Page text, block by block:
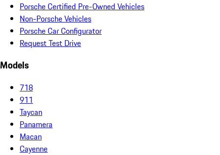
Porsche Certified Pre-Owned Vehicles
Non-Porsche Vehicles
Porsche Car Configurator
Request Test Drive
Models
718
911
Taycan
Panamera
Macan
Cayenne